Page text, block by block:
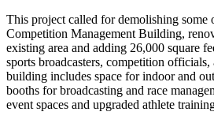
This project called for demolishing some
Competition Management Building,
existing area and adding 26,000 square
sports broadcasters, competition officials,
building includes space for indoor and
booths for broadcasting and race
event spaces and upgraded athlete